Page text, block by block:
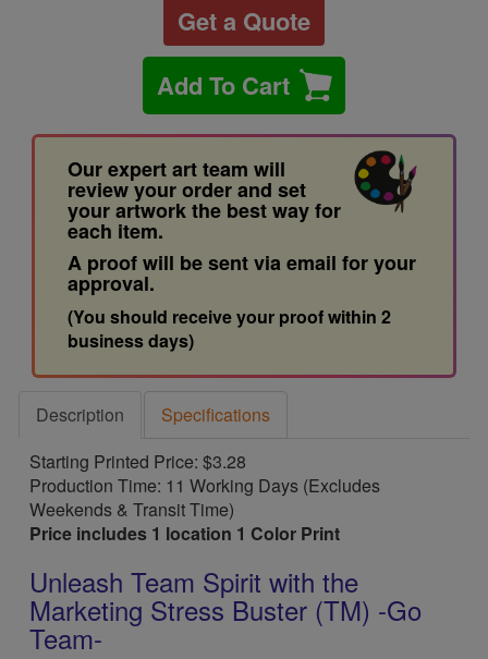
Get a Quote
Add To Cart
Our expert art team will
review your order and set
your artwork the best way for
each item.
A proof will be sent via email for your
approval.
(You should receive your proof within 2
business days)
Description
Specifications
Starting Printed Price: $3.28
Production Time: 11 Working Days (Excludes
Weekends & Transit Time)
Price includes 1 location 1 Color Print
Unleash Team Spirit with the
Marketing Stress Buster (TM) -Go
Team-